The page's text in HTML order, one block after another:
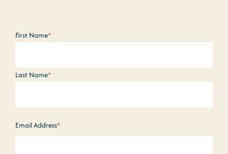
Name*
First Name*
Last Name*
Email Address*